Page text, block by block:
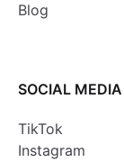
Blog
SOCIAL MEDIA
TikTok
Instagram